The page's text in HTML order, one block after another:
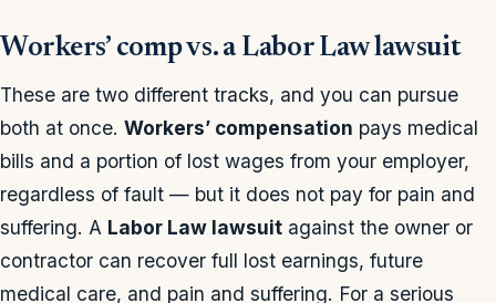
Workers’ comp vs. a Labor Law lawsuit
These are two different tracks, and you can pursue
both at once. Workers’ compensation pays medical
bills and a portion of lost wages from your employer,
regardless of fault — but it does not pay for pain and
suffering. A Labor Law lawsuit against the owner or
contractor can recover full lost earnings, future
medical care, and pain and suffering. For a serious